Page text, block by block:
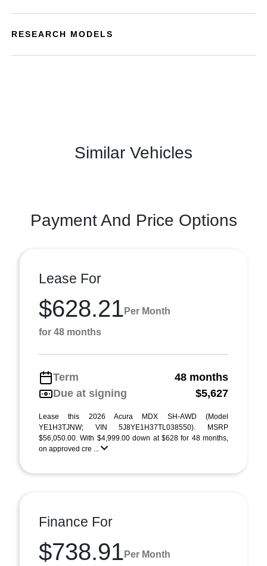
RESEARCH MODELS
Similar Vehicles
Payment And Price Options
Lease For
$628.21 Per Month
for 48 months
Term
48 months
Due at signing
$5,627
Lease this 2026 Acura MDX SH-AWD (Model
YE1H3TJNW; VIN 5J8YE1H37TL038550). MSRP
$56,050.00. With $4,999.00 down at $628 for 48 months,
on approved cre ...
Finance For
$738.91 Per Month